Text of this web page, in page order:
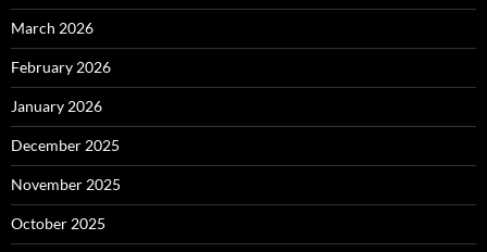
March 2026
February 2026
January 2026
December 2025
November 2025
October 2025